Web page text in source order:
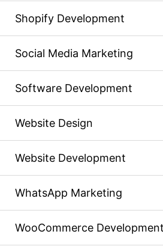
Shopify Development
Social Media Marketing
Software Development
Website Design
Website Development
WhatsApp Marketing
WooCommerce Development